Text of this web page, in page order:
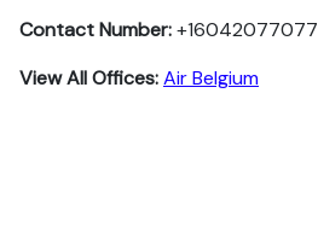
Contact Number:+16042077077
View All Offices:Air Belgium